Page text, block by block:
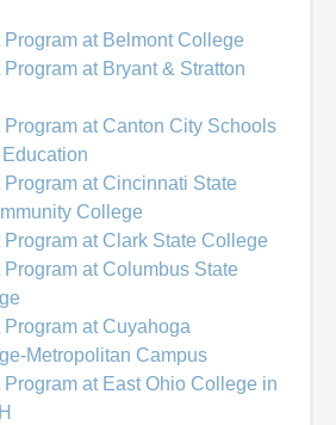
at Belmont College
at Bryant & Stratton
Program at Canton City Schools
at Cincinnati State
College
at Clark State College
at Columbus State
at Cuyahoga
Metropolitan Campus
at East Ohio College in